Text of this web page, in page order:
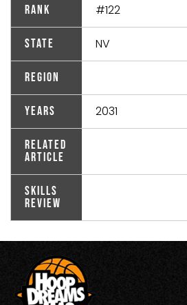
Rank #122
State NV
Region
Years 2031
Related
Article
Skills
Review